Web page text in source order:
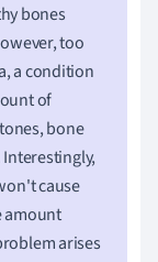
bones
too
a condition
of
bone
cause
amount
arises